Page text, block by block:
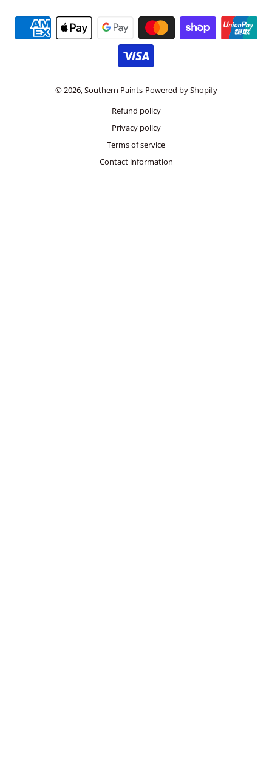
Payment methods
© 2026,Southern Paints Powered by Shopify
Refund policy
Privacy policy
Terms of service
Contact information